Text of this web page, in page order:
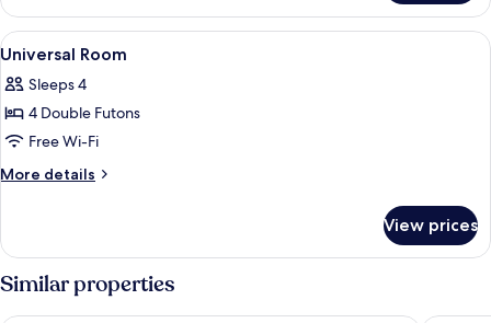
Junior
Suite
View
all
photos
for
Universal
Room
A traditional Japanese room with
1
Universal Room
Sleeps 4
4 Double Futons
Free Wi-Fi
More details
More
Room
View prices
Similar properties